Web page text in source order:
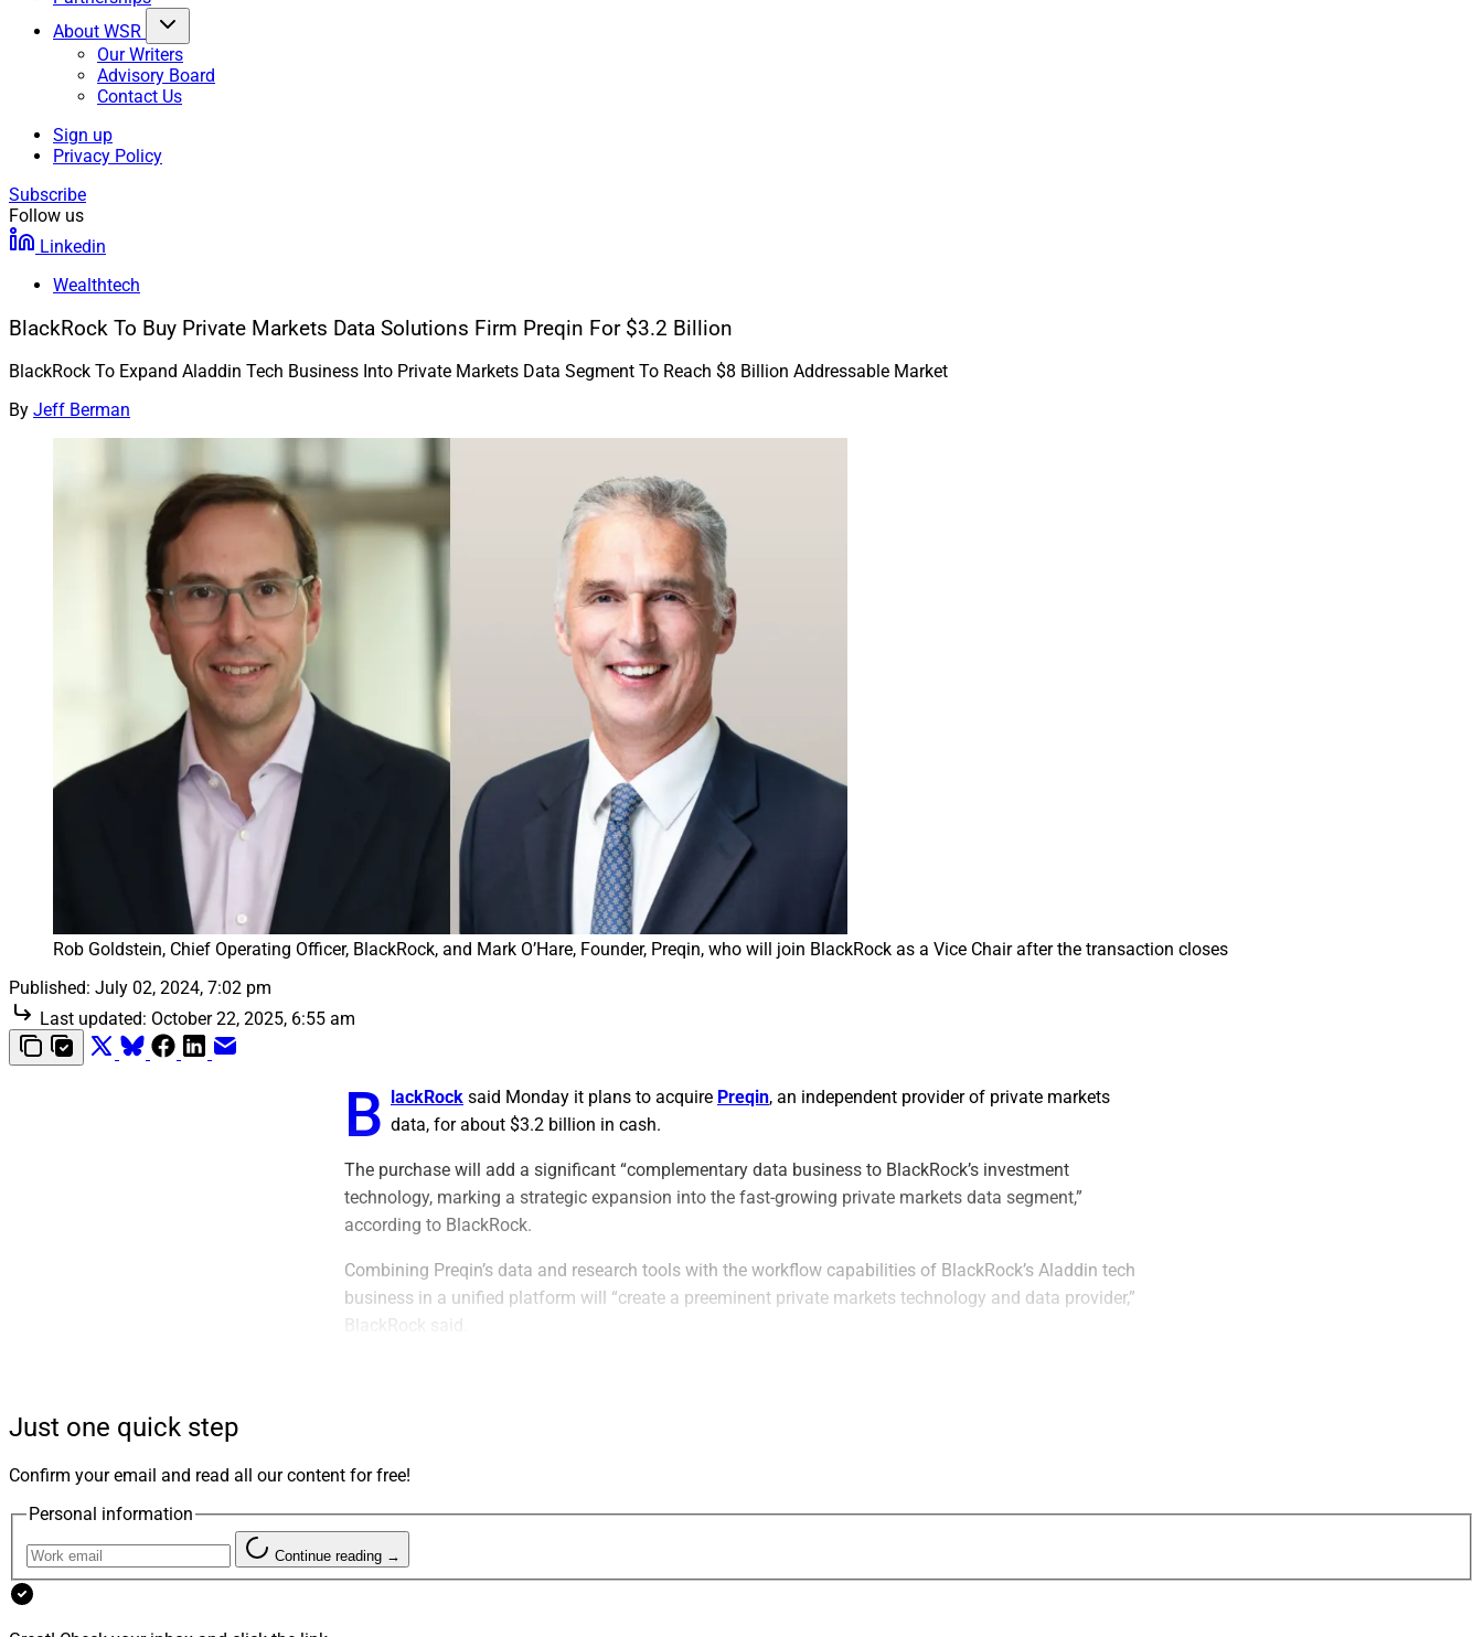
About WSR
Our Writers
Advisory Board
Contact Us
Sign up
Privacy Policy
Subscribe
Follow us
Linkedin
Wealthtech
BlackRock To Buy Private Markets Data Solutions Firm Preqin For $3.2 Billion
BlackRock To Expand Aladdin Tech Business Into Private Markets Data Segment To Reach $8 Billion Addressable Market
By Jeff Berman
Rob Goldstein, Chief Operating Officer, BlackRock, and Mark O’Hare, Founder, Preqin, who will join BlackRock as a Vice Chair after the transaction closes
Published: July 02, 2024, 7:02 pm
Last updated: October 22, 2025, 6:55 am
B lackRock said Monday it plans to acquire Preqin, an independent provider of private markets
data, for about $3.2 billion in cash.
The purchase will add a significant “complementary data business to BlackRock’s investment
technology, marking a strategic expansion into the fast-growing private markets data segment,”
according to BlackRock.
Combining Preqin’s data and research tools with the workflow capabilities of BlackRock’s Aladdin tech
business in a unified platform will “create a preeminent private markets technology and data provider,”
BlackRock said.
Meagher & Flom acting as legal counsel. Goldman Sachs International served as the sole financial
with global coverage of 190,000 funds, 60,000 fund managers and 30,000 private markets investors,
Just one quick step
Confirm your email and read all our content for free!
Personal information
Continue reading →